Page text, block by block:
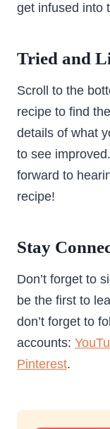
get infused into
Tried and
Scroll to the
recipe to find
details of what
to see
forward to
recipe!
Stay
Don’t forget to
be the first to
don’t forget to
accounts:
Pinterest.